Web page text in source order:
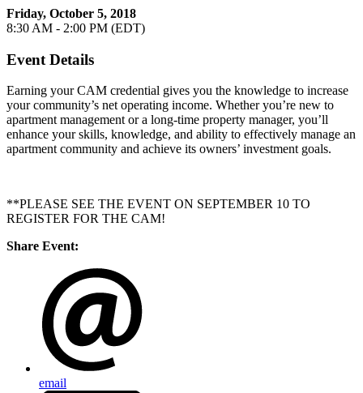
Friday, October 5, 2018
8:30 AM - 2:00 PM (EDT)
Event Details
Earning your CAM credential gives you the knowledge to increase
your community’s net operating income. Whether you’re new to
apartment management or a long-time property manager, you’ll
enhance your skills, knowledge, and ability to effectively manage an
apartment community and achieve its owners’ investment goals.
**PLEASE SEE THE EVENT ON SEPTEMBER 10 TO
REGISTER FOR THE CAM!
Share Event:
email